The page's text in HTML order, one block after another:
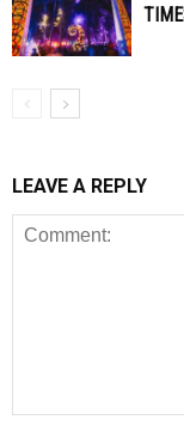
LEAVE A REPLY